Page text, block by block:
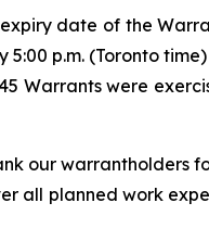
date of the
p.m. (Toronto
Warrants were
our warrantholders
all planned work